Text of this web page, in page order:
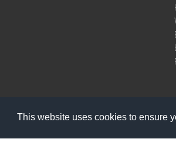
This website uses cookies to ensure